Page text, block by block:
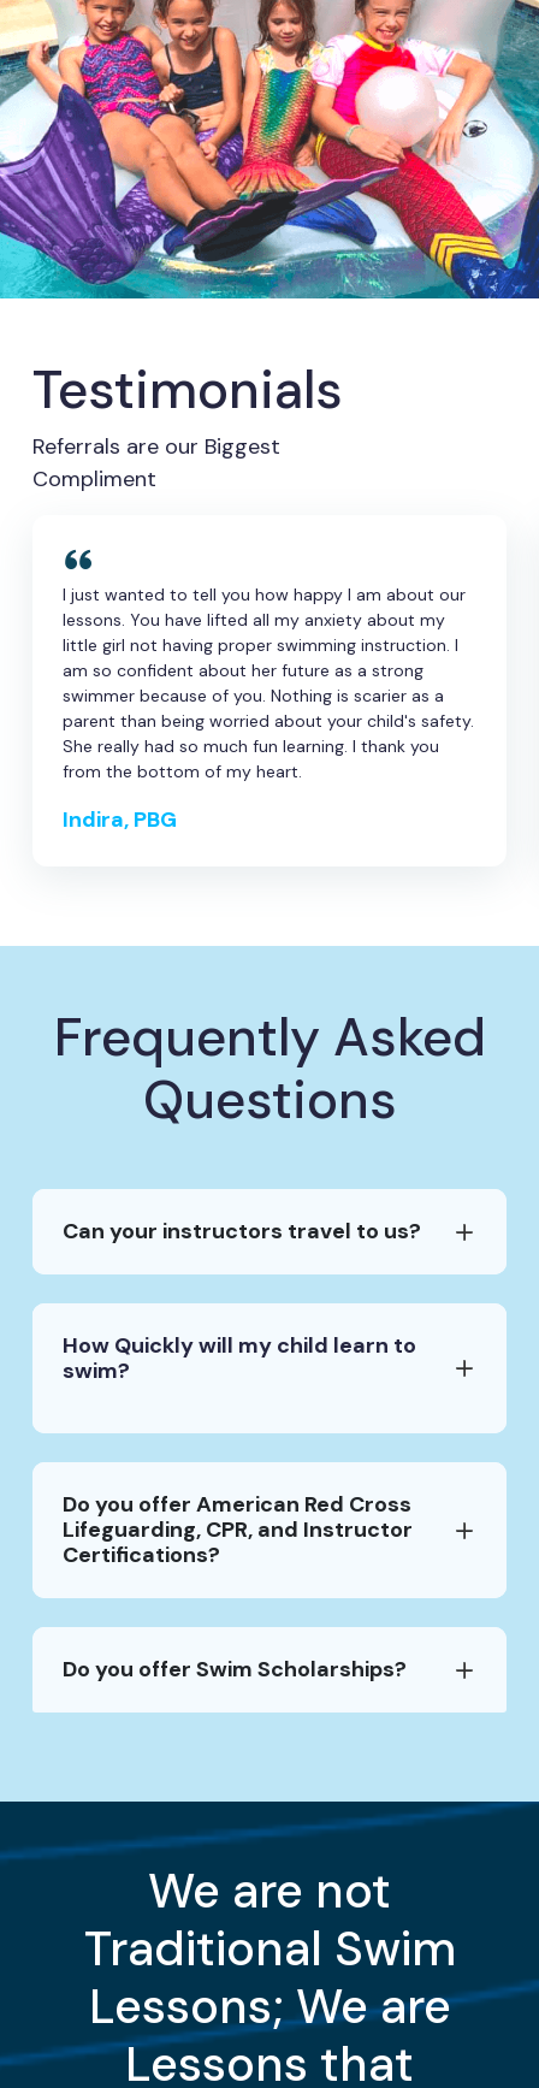
Testimonials
Referrals are our Biggest
Compliment
I just wanted to tell you how happy I am about our
lessons. You have lifted all my anxiety about my
little girl not having proper swimming instruction. I
am so confident about her future as a strong
swimmer because of you. Nothing is scarier as a
parent than being worried about your child's safety.
She really had so much fun learning. I thank you
from the bottom of my heart.
Indira, PBG
Frequently Asked
Questions
Can your instructors travel to us?
How Quickly will my child learn to
swim?
Do you offer American Red Cross
Lifeguarding, CPR, and Instructor
Certifications?
Do you offer Swim Scholarships?
We are not
Traditional Swim
Lessons; We are
Lessons that